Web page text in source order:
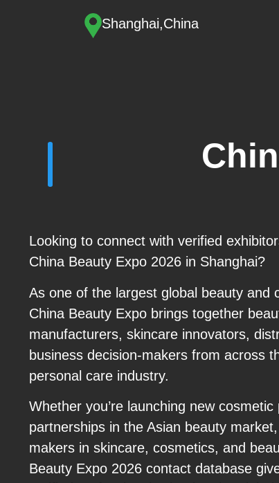
Shanghai,China
Looking to connect with verified
China Beauty Expo 2026 in Shanghai?
As one of the largest global beauty and
China Beauty Expo brings together
manufacturers, skincare innovators,
business decision-makers from across
personal care industry.
Whether you’re launching new
partnerships in the Asian beauty
makers in skincare, cosmetics, and
Beauty Expo 2026 contact database